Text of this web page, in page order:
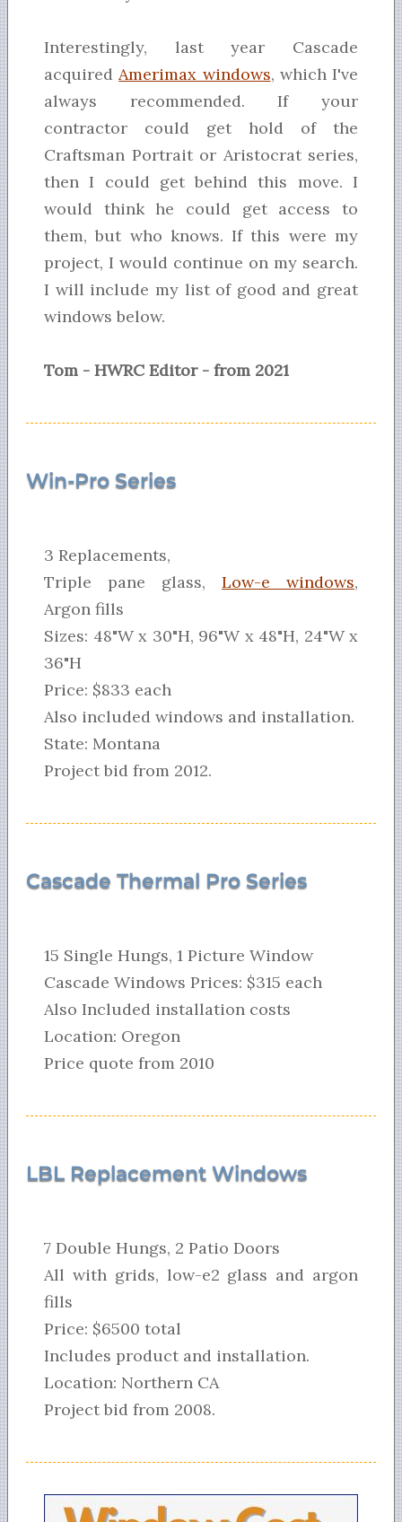
Interestingly, last year Cascade
acquiredAmerimax windows, which I've
always recommended. If your
contractor could get hold of the
Craftsman Portrait or Aristocrat series,
then I could get behind this move. I
would think he could get access to
them, but who knows. If this were my
project, I would continue on my search.
I will include my list of good and great
windows below.
Tom - HWRC Editor - from 2021
Win-Pro Series
3 Replacements,
Triple pane glass, Low-e windows,
Argon fills
Sizes: 48"W x 30"H, 96"W x 48"H, 24"W x
36"H
Price: $833 each
Also included windows and installation.
State: Montana
Project bid from 2012.
Cascade Thermal Pro Series
15 Single Hungs, 1 Picture Window
Cascade Windows Prices: $315 each
Also Included installation costs
Location: Oregon
Price quote from 2010
LBL Replacement Windows
7 Double Hungs, 2 Patio Doors
All with grids, low-e2 glass and argon
fills
Price: $6500 total
Includes product and installation.
Location: Northern CA
Project bid from 2008.